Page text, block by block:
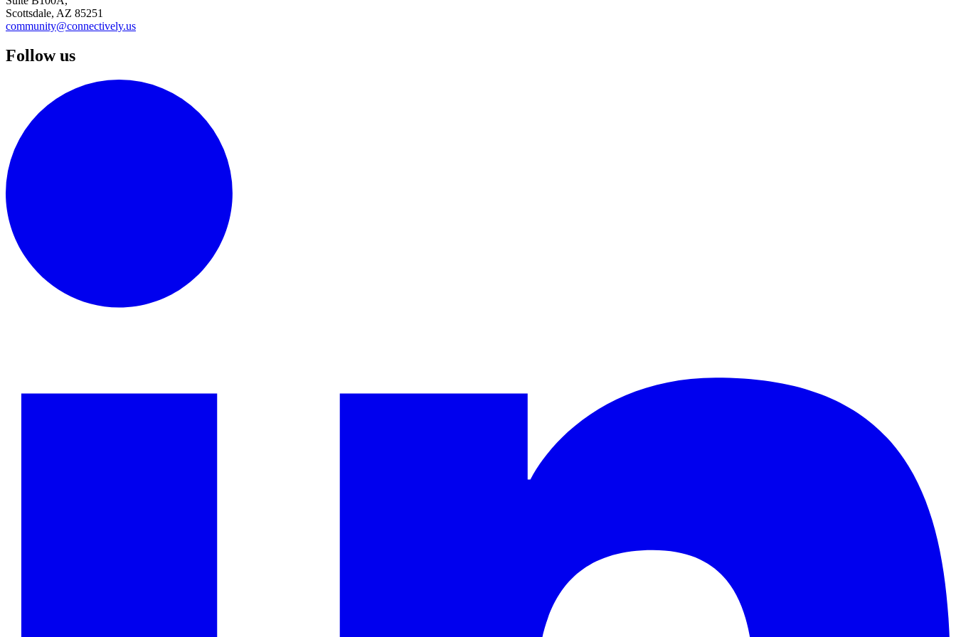
Scottsdale, AZ 85251
community@connectively.us
Follow us